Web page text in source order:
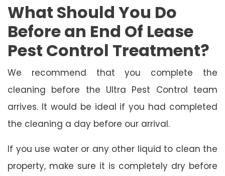
What Should You Do
Before an End Of Lease
Pest Control Treatment?
We recommend that you complete the
cleaning before the Ultra Pest Control team
arrives. It would be ideal if you had completed
the cleaning a day before our arrival.
If you use water or any other liquid to clean the
property, make sure it is completely dry before